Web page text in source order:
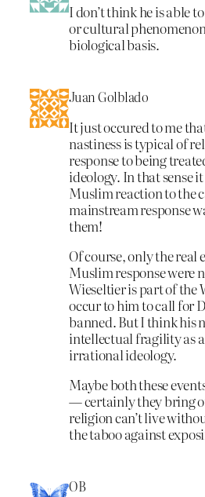
I don’t think he is able
or cultural
biological basis.
Juan Golblado
It just occured to me
nastiness is typical of
response to being
ideology. In that sense
Muslim reaction to the
mainstream response
them!
Of course, only the real
Muslim response were
Wieseltier is part of the
occur to him to call for
banned. But I think his
intellectual fragility as
irrational ideology.
Maybe both these
— certainly they bring
religion can’t live
the taboo against
OB